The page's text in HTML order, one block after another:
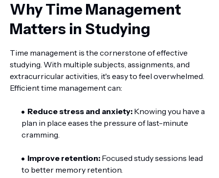
Why Time Management
Matters in Studying
Time management is the cornerstone of effective
studying. With multiple subjects, assignments, and
extracurricular activities, it's easy to feel overwhelmed.
Efficient time management can:
Reduce stress and anxiety: Knowing you have a
plan in place eases the pressure of last-minute
cramming.
Improve retention: Focused study sessions lead
to better memory retention.